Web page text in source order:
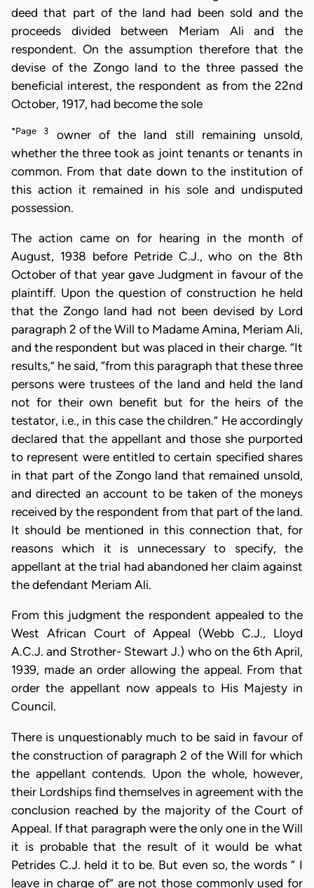
deed that part of the land had been sold and the
proceeds divided between Meriam Ali and the
respondent. On the assumption therefore that the
devise of the Zongo land to the three passed the
beneficial interest, the respondent as from the 22nd
October, 1917, had become the sole
*Page 3
owner of the land still remaining unsold,
whether the three took as joint tenants or tenants in
common. From that date down to the institution of
this action it remained in his sole and undisputed
possession.
The action came on for hearing in the month of
August, 1938 before Petride C.J., who on the 8th
October of that year gave Judgment in favour of the
plaintiff. Upon the question of construction he held
that the Zongo land had not been devised by Lord
paragraph 2 of the Will to Madame Amina, Meriam Ali,
and the respondent but was placed in their charge. “It
results,” he said, “from this paragraph that these three
persons were trustees of the land and held the land
not for their own benefit but for the heirs of the
testator, i.e., in this case the children.” He accordingly
declared that the appellant and those she purported
to represent were entitled to certain specified shares
in that part of the Zongo land that remained unsold,
and directed an account to be taken of the moneys
received by the respondent from that part of the land.
It should be mentioned in this connection that, for
reasons which it is unnecessary to specify, the
appellant at the trial had abandoned her claim against
the defendant Meriam Ali.
From this judgment the respondent appealed to the
West African Court of Appeal (Webb C.J., Lloyd
A.C.J. and Strother- Stewart J.) who on the 6th April,
1939, made an order allowing the appeal. From that
order the appellant now appeals to His Majesty in
Council.
There is unquestionably much to be said in favour of
the construction of paragraph 2 of the Will for which
the appellant contends. Upon the whole, however,
their Lordships find themselves in agreement with the
conclusion reached by the majority of the Court of
Appeal. If that paragraph were the only one in the Will
it is probable that the result of it would be what
Petrides C.J. held it to be. But even so, the words “ I
leave in charge of” are not those commonly used for